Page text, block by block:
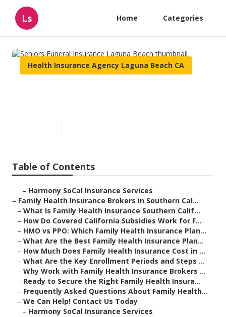
Ls Home Categories
Health Insurance Agency Laguna Beach CA
Table of Contents
– Harmony SoCal Insurance Services
– Family Health Insurance Brokers in Southern Cal...
– What Is Family Health Insurance Southern Calif...
– How Do Covered California Subsidies Work for F...
– HMO vs PPO: Which Family Health Insurance Plan...
– What Are the Best Family Health Insurance Plan...
– How Much Does Family Health Insurance Cost in ...
– What Are the Key Enrollment Periods and Steps ...
– Why Work with Family Health Insurance Brokers ...
– Ready to Secure the Right Family Health Insura...
– Frequently Asked Questions About Family Health...
– We Can Help! Contact Us Today
– Harmony SoCal Insurance Services